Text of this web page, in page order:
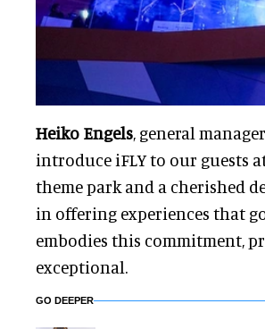
Heiko Engels, general
introduce iFLY to our guests
theme park and a cherished
in offering experiences that
embodies this commitment,
exceptional.
GO DEEPER